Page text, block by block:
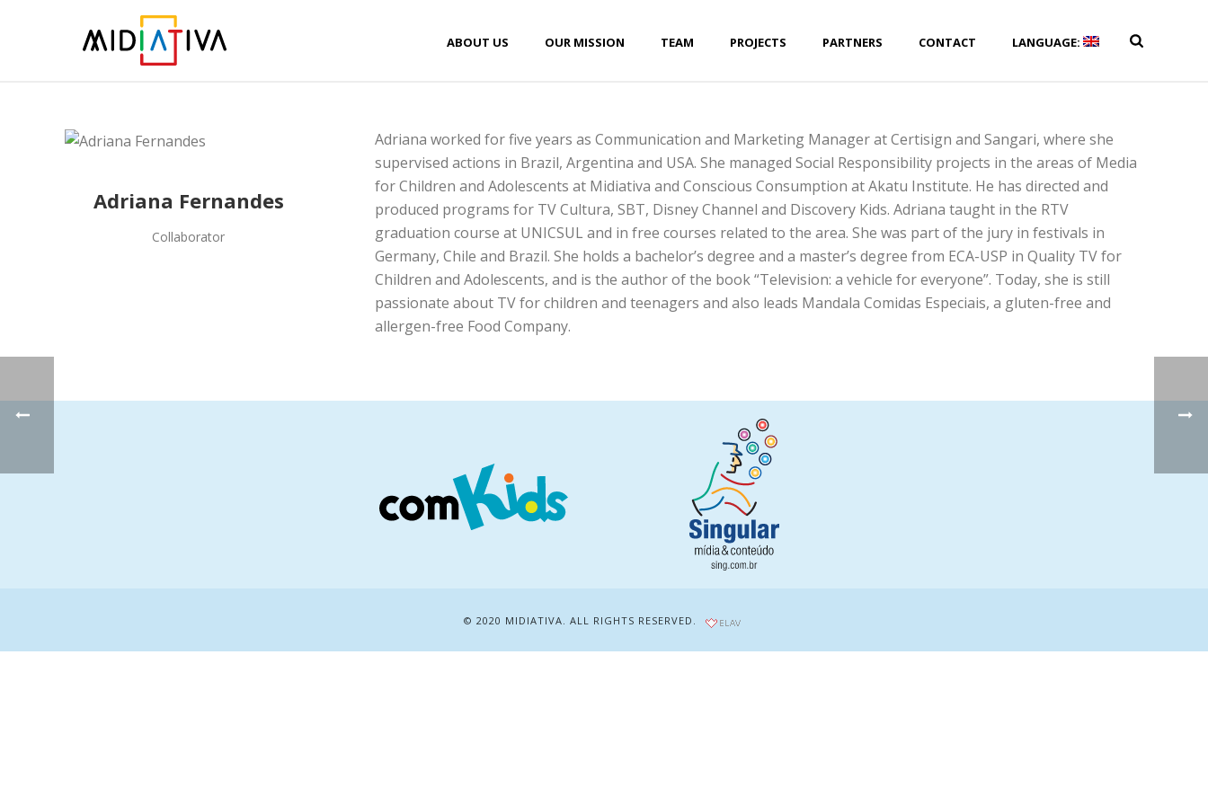
ABOUT US OUR MISSION TEAM PROJECTS PARTNERS CONTACT LANGUAGE:
Adriana Fernandes
Collaborator
Adriana worked for five years as Communication and Marketing Manager at Certisign and Sangari, where she
supervised actions in Brazil, Argentina and USA. She managed Social Responsibility projects in the areas of Media
for Children and Adolescents at Midiativa and Conscious Consumption at Akatu Institute. He has directed and
produced programs for TV Cultura, SBT, Disney Channel and Discovery Kids. Adriana taught in the RTV
graduation course at UNICSUL and in free courses related to the area. She was part of the jury in festivals in
Germany, Chile and Brazil. She holds a bachelor’s degree and a master’s degree from ECA-USP in Quality TV for
Children and Adolescents, and is the author of the book “Television: a vehicle for everyone”. Today, she is still
passionate about TV for children and teenagers and also leads Mandala Comidas Especiais, a gluten-free and
allergen-free Food Company.
© 2020 MIDIATIVA. ALL RIGHTS RESERVED.